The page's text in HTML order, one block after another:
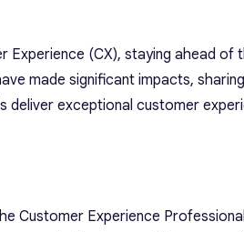
(CX), staying ahead of
made significant impacts,
deliver exceptional customer
Customer Experience